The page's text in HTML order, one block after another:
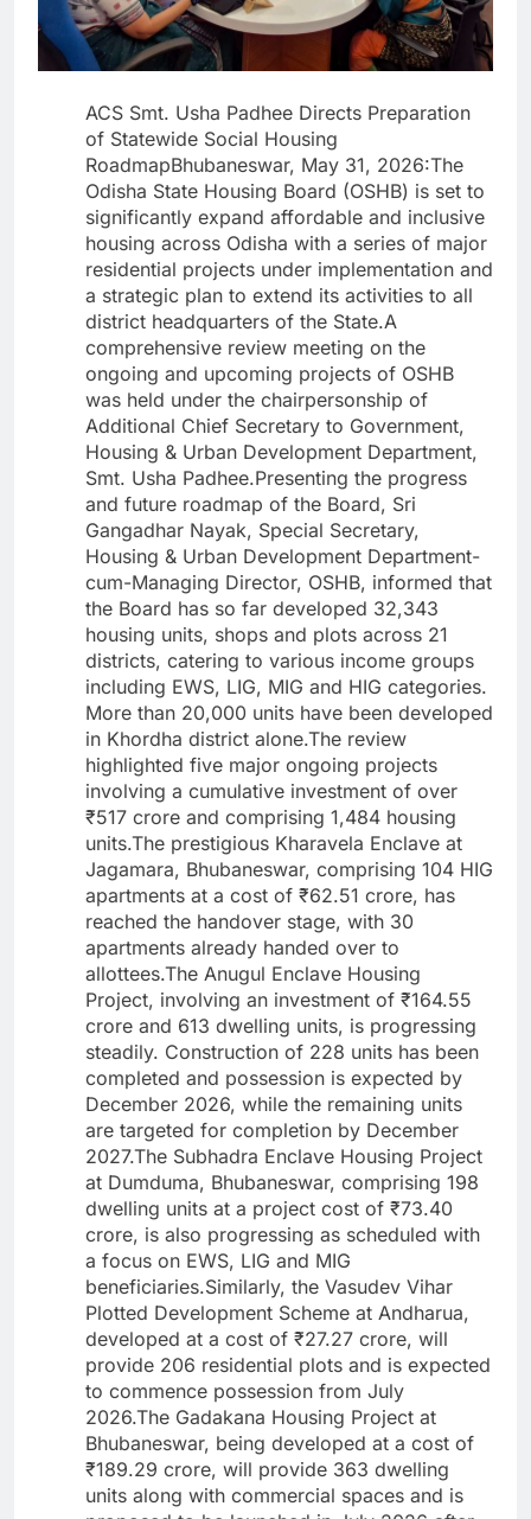
ACS Smt. Usha Padhee Directs Preparation
of Statewide Social Housing
RoadmapBhubaneswar, May 31, 2026:The
Odisha State Housing Board (OSHB) is set to
significantly expand affordable and inclusive
housing across Odisha with a series of major
residential projects under implementation and
a strategic plan to extend its activities to all
district headquarters of the State.A
comprehensive review meeting on the
ongoing and upcoming projects of OSHB
was held under the chairpersonship of
Additional Chief Secretary to Government,
Housing & Urban Development Department,
Smt. Usha Padhee.Presenting the progress
and future roadmap of the Board, Sri
Gangadhar Nayak, Special Secretary,
Housing & Urban Development Department-
cum-Managing Director, OSHB, informed that
the Board has so far developed 32,343
housing units, shops and plots across 21
districts, catering to various income groups
including EWS, LIG, MIG and HIG categories.
More than 20,000 units have been developed
in Khordha district alone.The review
highlighted five major ongoing projects
involving a cumulative investment of over
₹517 crore and comprising 1,484 housing
units.The prestigious Kharavela Enclave at
Jagamara, Bhubaneswar, comprising 104 HIG
apartments at a cost of ₹62.51 crore, has
reached the handover stage, with 30
apartments already handed over to
allottees.The Anugul Enclave Housing
Project, involving an investment of ₹164.55
crore and 613 dwelling units, is progressing
steadily. Construction of 228 units has been
completed and possession is expected by
December 2026, while the remaining units
are targeted for completion by December
2027.The Subhadra Enclave Housing Project
at Dumduma, Bhubaneswar, comprising 198
dwelling units at a project cost of ₹73.40
crore, is also progressing as scheduled with
a focus on EWS, LIG and MIG
beneficiaries.Similarly, the Vasudev Vihar
Plotted Development Scheme at Andharua,
developed at a cost of ₹27.27 crore, will
provide 206 residential plots and is expected
to commence possession from July
2026.The Gadakana Housing Project at
Bhubaneswar, being developed at a cost of
₹189.29 crore, will provide 363 dwelling
units along with commercial spaces and is